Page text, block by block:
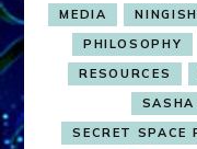
MEDIA
PHILOSOPHY
RESOURCES
SECRET SPACE